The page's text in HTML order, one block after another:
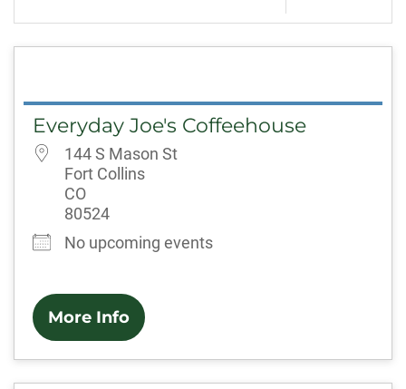
Everyday Joe's Coffeehouse
144 S Mason St
Fort Collins
CO
80524
No upcoming events
More Info